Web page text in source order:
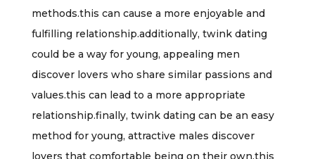
methods.this can cause a more enjoyable and
fulfilling relationship.additionally, twink dating
could be a way for young, appealing men
discover lovers who share similar passions and
values.this can lead to a more appropriate
relationship.finally, twink dating can be an easy
method for young, attractive males discover
lovers that comfortable being on their own.this